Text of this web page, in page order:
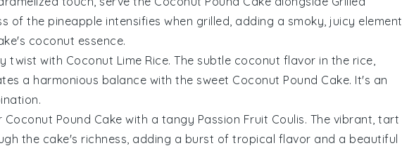
of the pineapple intensifies when grilled, adding a smoky, juicy element
coconut essence.
twist with Coconut Lime Rice. The subtle coconut flavor in the rice,
a harmonious balance with the sweet Coconut Pound Cake. It's an
Coconut Pound Cake with a tangy Passion Fruit Coulis. The vibrant, tart
the cake's richness, adding a burst of tropical flavor and a beautiful